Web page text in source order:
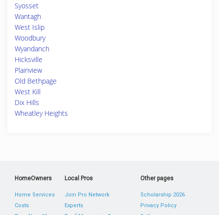
Syosset
Wantagh
West Islip
Woodbury
Wyandanch
Hicksville
Plainview
Old Bethpage
West Kill
Dix Hills
Wheatley Heights
HomeOwners
Home Services
Costs
Local Pros
Join Pro Network
Experts
Other pages
Scholarship 2026
Privacy Policy